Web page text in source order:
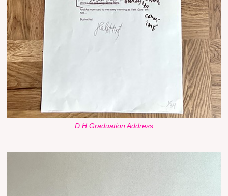
D H Graduation Address